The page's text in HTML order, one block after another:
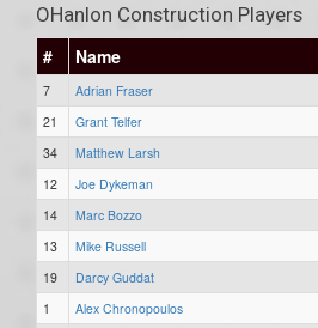
OHanlon Construction Players
#
Name
7 Adrian Fraser
21
Grant Telfer
34
Matthew Larsh
12
Joe Dykeman
14
Marc Bozzo
13
Mike Russell
19
Darcy Guddat
1
Alex Chronopoulos